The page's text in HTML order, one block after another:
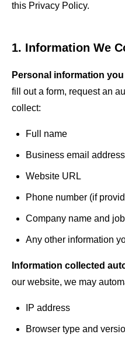
AI & GEO Audit
MORE SERVICES
Google Ads
Schema Markup
International SEO
SEO Consulting
GEO Readiness
this Privacy Policy.
1. Information We
Personal information
fill out a form, request an
collect:
Full name
Business email address
Website URL
Phone number (if
Company name and
Any other information
Information collected
our website, we may
IP address
Browser type and